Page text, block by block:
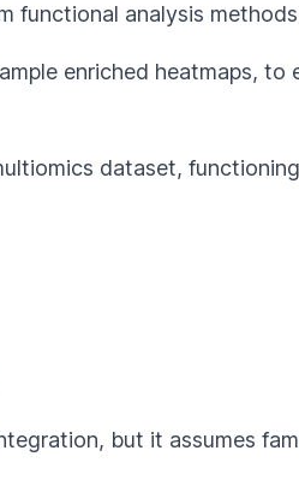
functional analysis
enriched heatmaps,
dataset,
but it assumes